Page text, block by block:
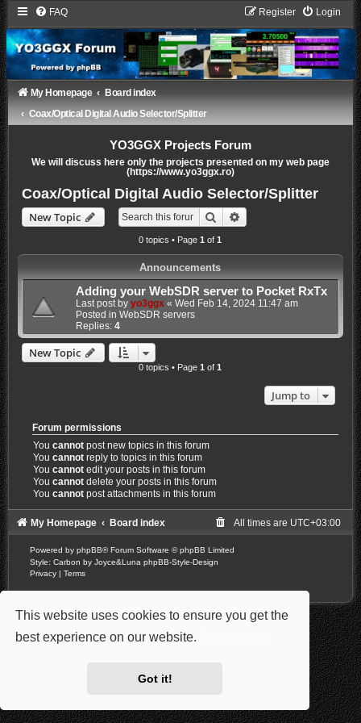
This website uses cookies to ensure you get the
best experience on our website.
Got it!
FAQ Login
Register
My Homepage
Board index
Coax/Optical Digital Audio Selector/Splitter
YO3GGX Projects Forum
We will discuss here only the projects presented on my web page
(https://www.yo3ggx.ro)
Coax/Optical Digital Audio Selector/Splitter
New Topic Search
0 topics • Page1 of1
Announcements
Adding your WebSDR server to Pocket RxTx
Last post by yo3ggx « Wed Feb 14, 2024 11:47 am
Posted in WebSDR servers
Replies: 4
New Topic
0 topics • Page1 of1
Jump to
Forum permissions
Youcannot post new topics in this forum
Youcannot reply to topics in this forum
Youcannot edit your posts in this forum
Youcannot delete your posts in this forum
Youcannot post attachments in this forum
My Homepage Board index All times are UTC+03:00
Powered by phpBB® Forum Software © phpBB Limited
Style: Carbon by Joyce&Luna phpBB-Style-Design
Privacy | Terms